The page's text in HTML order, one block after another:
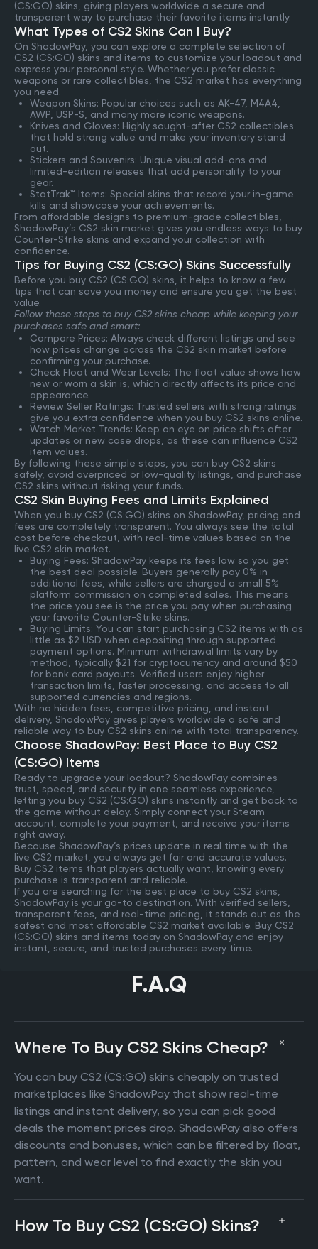
(CS:GO) skins, giving players worldwide a secure and
transparent way to purchase their favorite items instantly.
What Types of CS2 Skins Can I Buy?
On ShadowPay, you can explore a complete selection of
CS2 (CS:GO) skins and items to customize your loadout and
express your personal style. Whether you prefer classic
weapons or rare collectibles, the CS2 market has everything
you need.
Weapon Skins: Popular choices such as AK-47, M4A4,
AWP, USP-S, and many more iconic weapons.
Knives and Gloves: Highly sought-after CS2 collectibles
that hold strong value and make your inventory stand
out.
Stickers and Souvenirs: Unique visual add-ons and
limited-edition releases that add personality to your
gear.
StatTrak™ Items: Special skins that record your in-game
kills and showcase your achievements.
From affordable designs to premium-grade collectibles,
ShadowPay’s CS2 skin market gives you endless ways to buy
Counter-Strike skins and expand your collection with
confidence.
Tips for Buying CS2 (CS:GO) Skins Successfully
Before you buy CS2 (CS:GO) skins, it helps to know a few
tips that can save you money and ensure you get the best
value.
Follow these steps to buy CS2 skins cheap while keeping your
purchases safe and smart:
Compare Prices: Always check different listings and see
how prices change across the CS2 skin market before
confirming your purchase.
Check Float and Wear Levels: The float value shows how
new or worn a skin is, which directly affects its price and
appearance.
Review Seller Ratings: Trusted sellers with strong ratings
give you extra confidence when you buy CS2 skins online.
Watch Market Trends: Keep an eye on price shifts after
updates or new case drops, as these can influence CS2
item values.
By following these simple steps, you can buy CS2 skins
safely, avoid overpriced or low-quality listings, and purchase
CS2 skins without risking your funds.
CS2 Skin Buying Fees and Limits Explained
When you buy CS2 (CS:GO) skins on ShadowPay, pricing and
fees are completely transparent. You always see the total
cost before checkout, with real-time values based on the
live CS2 skin market.
Buying Fees: ShadowPay keeps its fees low so you get
the best deal possible. Buyers generally pay 0% in
additional fees, while sellers are charged a small 5%
platform commission on completed sales. This means
the price you see is the price you pay when purchasing
your favorite Counter-Strike skins.
Buying Limits: You can start purchasing CS2 items with as
little as $2 USD when depositing through supported
payment options. Minimum withdrawal limits vary by
method, typically $21 for cryptocurrency and around $50
for bank card payouts. Verified users enjoy higher
transaction limits, faster processing, and access to all
supported currencies and regions.
With no hidden fees, competitive pricing, and instant
delivery, ShadowPay gives players worldwide a safe and
reliable way to buy CS2 skins online with total transparency.
Choose ShadowPay: Best Place to Buy CS2
(CS:GO) Items
Ready to upgrade your loadout? ShadowPay combines
trust, speed, and security in one seamless experience,
letting you buy CS2 (CS:GO) skins instantly and get back to
the game without delay. Simply connect your Steam
account, complete your payment, and receive your items
right away.
Because ShadowPay’s prices update in real time with the
live CS2 market, you always get fair and accurate values.
Buy CS2 items that players actually want, knowing every
purchase is transparent and reliable.
If you are searching for the best place to buy CS2 skins,
ShadowPay is your go-to destination. With verified sellers,
transparent fees, and real-time pricing, it stands out as the
safest and most affordable CS2 market available. Buy CS2
(CS:GO) skins and items today on ShadowPay and enjoy
instant, secure, and trusted purchases every time.
F.A.Q
Where To Buy CS2 Skins Cheap?
You can buy CS2 (CS:GO) skins cheaply on trusted
marketplaces like ShadowPay that show real-time
listings and instant delivery, so you can pick good
deals the moment prices drop. ShadowPay also offers
discounts and bonuses, which can be filtered by float,
pattern, and wear level to find exactly the skin you
want.
How To Buy CS2 (CS:GO) Skins?